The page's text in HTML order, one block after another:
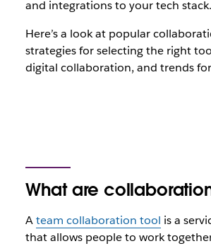
and integrations to your tech stack.
Here’s a look at popular
strategies for selecting the right
digital collaboration, and trends
What are
Ateam collaboration tool is a
that allows people to work